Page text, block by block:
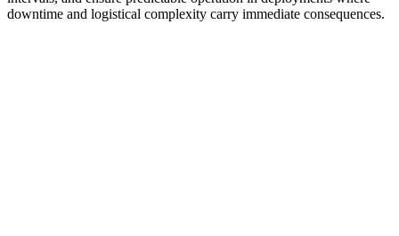
downtime and logistical complexity carry immediate consequences.